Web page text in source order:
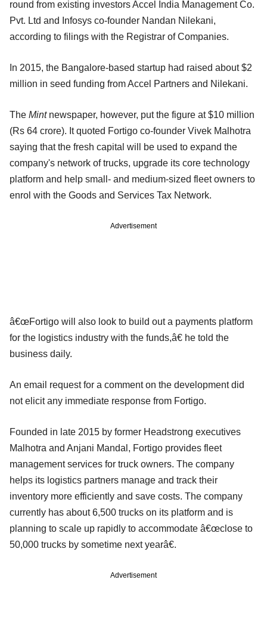
round from existing investors Accel India Management Co.
Pvt. Ltd and Infosys co-founder Nandan Nilekani,
according to filings with the Registrar of Companies.
In 2015, the Bangalore-based startup had raised about $2
million in seed funding from Accel Partners and Nilekani.
The Mintnewspaper, however, put the figure at $10 million
(Rs 64 crore). It quoted Fortigo co-founder Vivek Malhotra
saying that the fresh capital will be used to expand the
company's network of trucks, upgrade its core technology
platform and help small- and medium-sized fleet owners to
enrol with the Goods and Services Tax Network.
Advertisement
â€œFortigo will also look to build out a payments platform
for the logistics industry with the funds,â€ he told the
business daily.
An email request for a comment on the development did
not elicit any immediate response from Fortigo.
Founded in late 2015 by former Headstrong executives
Malhotra and Anjani Mandal, Fortigo provides fleet
management services for truck owners. The company
helps its logistics partners manage and track their
inventory more efficiently and save costs. The company
currently has about 6,500 trucks on its platform and is
planning to scale up rapidly to accommodate â€œclose to
50,000 trucks by sometime next yearâ€.
Advertisement